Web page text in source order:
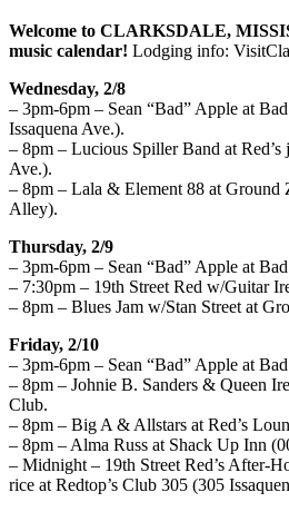
Welcome to CLARKSDALE,
music calendar! Lodging info:
Wednesday, 2/8
– 3pm-6pm – Sean “Bad” Apple at
Issaquena Ave.).
– 8pm – Lucious Spiller Band at
Ave.).
– 8pm – Lala & Element 88 at Ground
Alley).
Thursday, 2/9
– 3pm-6pm – Sean “Bad” Apple at
– 7:30pm – 19th Street Red w/Guitar
– 8pm – Blues Jam w/Stan Street at
Friday, 2/10
– 3pm-6pm – Sean “Bad” Apple at
– 8pm – Johnie B. Sanders & Queen
Club.
– 8pm – Big A & Allstars at Red’s
– 8pm – Alma Russ at Shack Up Inn
– Midnight – 19th Street Red’s After-
rice at Redtop’s Club 305 (305